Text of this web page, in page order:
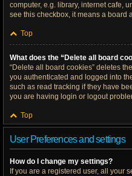
computer, e.g. library, internet cafe,
see this checkbox, it means a board
Top
What does the “Delete all board
“Delete all board cookies” deletes
you authenticated and logged into
such as read tracking if they have
you are having login or logout
Top
User Preferences and settings
How do I change my settings?
If you are a registered user, all your